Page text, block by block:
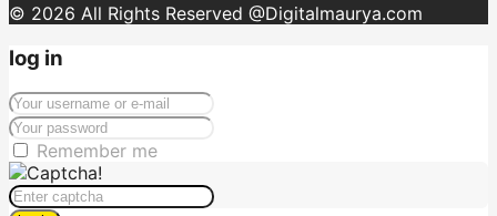
© 2026 All Rights Reserved @Digitalmaurya.com
log in
Remember me